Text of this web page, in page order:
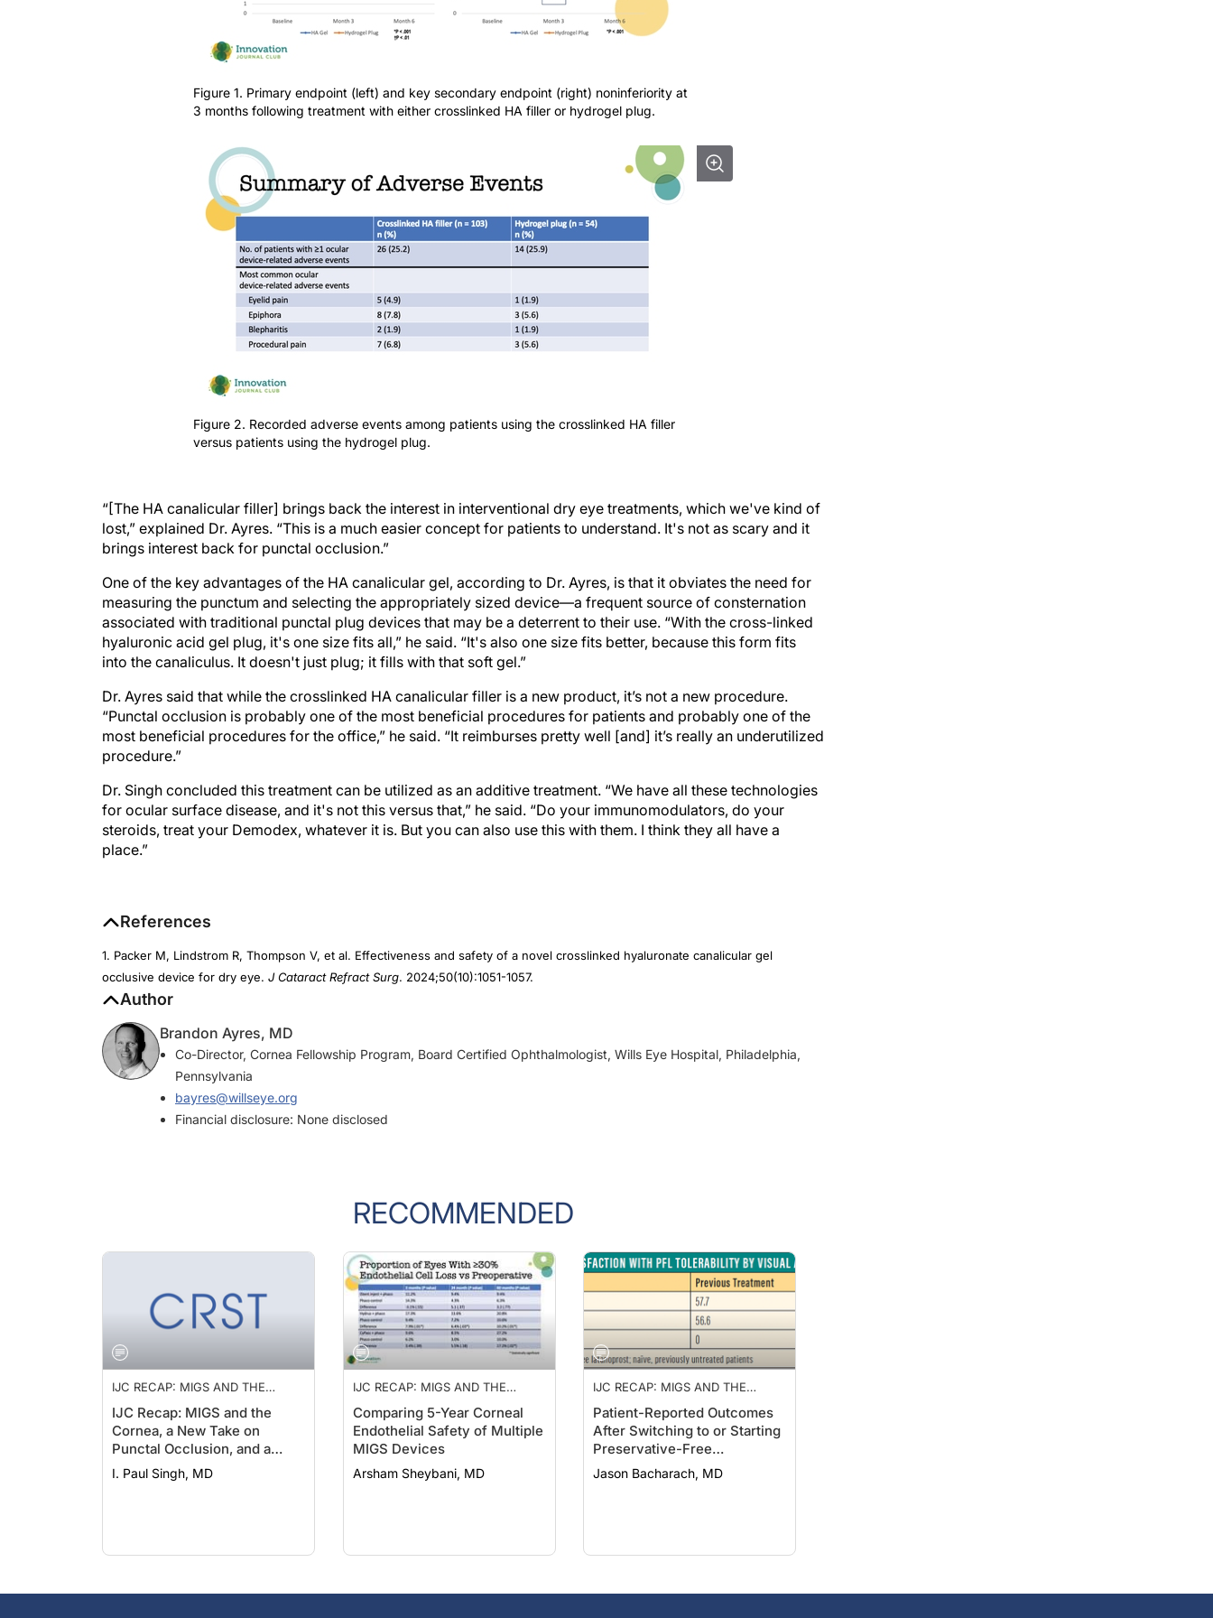
Figure 1. Primary endpoint (left) and key secondary endpoint (right) noninferiority at
3 months following treatment with either crosslinked HA filler or hydrogel plug.
Figure 2. Recorded adverse events among patients using the crosslinked HA filler
versus patients using the hydrogel plug.
lost,” explained Dr. Ayres. “This is a much easier concept for patients to understand. It's not as scary and it
brings interest back for punctal occlusion.”
measuring the punctum and selecting the appropriately sized device—a frequent source of consternation
associated with traditional punctal plug devices that may be a deterrent to their use. “With the cross-linked
hyaluronic acid gel plug, it's one size fits all,” he said. “It's also one size fits better, because this form fits
into the canaliculus. It doesn't just plug; it fills with that soft gel.”
“Punctal occlusion is probably one of the most beneficial procedures for patients and probably one of the
most beneficial procedures for the office,” he said. “It reimburses pretty well [and] it’s really an underutilized
procedure.”
for ocular surface disease, and it's not this versus that,” he said. “Do your immunomodulators, do your
steroids, treat your Demodex, whatever it is. But you can also use this with them. I think they all have a
place.”
occlusive device for dry eye.J Cataract Refract Surg. 2024;50(10):1051-1057.
Author
Co-Director, Cornea Fellowship Program, Board Certified Ophthalmologist, Wills Eye Hospital, Philadelphia,
Pennsylvania
bayres@willseye.org
Financial disclosure: None disclosed
RECOMMENDED
IJC RECAP: MIGS AND THE
CORNEA, A NEW TAKE ON
PRESERVATIVE-FREE
LATANOPROST FORMULATION
IJC Recap: MIGS and the
Cornea, a New Take on
Punctal Occlusion, and a
Preservative-Free
Latanoprost Formulation
I. Paul Singh, MD
IJC RECAP: MIGS AND THE
CORNEA, A NEW TAKE ON
PRESERVATIVE-FREE
LATANOPROST FORMULATION
Comparing 5-Year Corneal
Endothelial Safety of Multiple
MIGS Devices
Arsham Sheybani, MD
IJC RECAP: MIGS AND THE
CORNEA, A NEW TAKE ON
PRESERVATIVE-FREE
LATANOPROST FORMULATION
Patient-Reported Outcomes
After Switching to or Starting
Preservative-Free
Latanoprost
Jason Bacharach, MD